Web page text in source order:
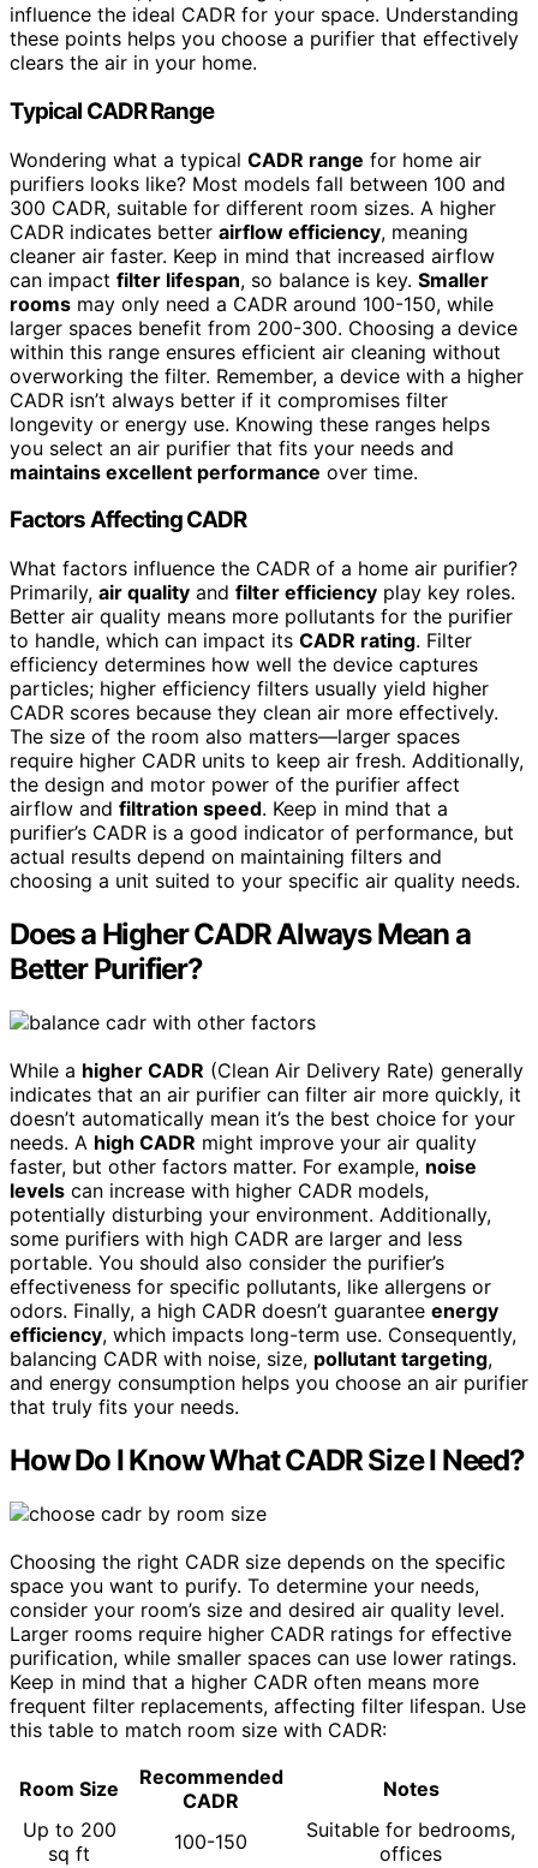
influence the ideal CADR for your space. Understanding
these points helps you choose a purifier that effectively
clears the air in your home.
Typical CADR Range
Wondering what a typical CADR range for home air
purifiers looks like? Most models fall between 100 and
300 CADR, suitable for different room sizes. A higher
CADR indicates better airflow efficiency, meaning
cleaner air faster. Keep in mind that increased airflow
can impact filter lifespan, so balance is key. Smaller
rooms may only need a CADR around 100-150, while
larger spaces benefit from 200-300. Choosing a device
within this range ensures efficient air cleaning without
overworking the filter. Remember, a device with a higher
CADR isn’t always better if it compromises filter
longevity or energy use. Knowing these ranges helps
you select an air purifier that fits your needs and
maintains excellent performance over time.
Factors Affecting CADR
What factors influence the CADR of a home air purifier?
Primarily, air quality and filter efficiency play key roles.
Better air quality means more pollutants for the purifier
to handle, which can impact its CADR rating. Filter
efficiency determines how well the device captures
particles; higher efficiency filters usually yield higher
CADR scores because they clean air more effectively.
The size of the room also matters—larger spaces
require higher CADR units to keep air fresh. Additionally,
the design and motor power of the purifier affect
airflow and filtration speed. Keep in mind that a
purifier’s CADR is a good indicator of performance, but
actual results depend on maintaining filters and
choosing a unit suited to your specific air quality needs.
Does a Higher CADR Always Mean a
Better Purifier?
While a higher CADR (Clean Air Delivery Rate) generally
indicates that an air purifier can filter air more quickly, it
doesn’t automatically mean it’s the best choice for your
needs. A high CADR might improve your air quality
faster, but other factors matter. For example, noise
levels can increase with higher CADR models,
potentially disturbing your environment. Additionally,
some purifiers with high CADR are larger and less
portable. You should also consider the purifier’s
effectiveness for specific pollutants, like allergens or
odors. Finally, a high CADR doesn’t guarantee energy
efficiency, which impacts long-term use. Consequently,
balancing CADR with noise, size, pollutant targeting,
and energy consumption helps you choose an air purifier
that truly fits your needs.
How Do I Know What CADR Size I Need?
Choosing the right CADR size depends on the specific
space you want to purify. To determine your needs,
consider your room’s size and desired air quality level.
Larger rooms require higher CADR ratings for effective
purification, while smaller spaces can use lower ratings.
Keep in mind that a higher CADR often means more
frequent filter replacements, affecting filter lifespan. Use
this table to match room size with CADR:
Room Size
Recommended
CADR
Notes
Up to 200
sq ft
100-150
Suitable for bedrooms,
offices